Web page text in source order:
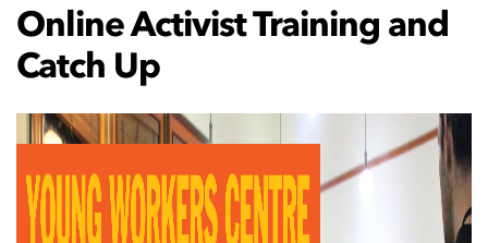
Online Activist Training and
Catch Up